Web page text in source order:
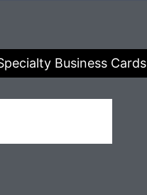
Business Cards